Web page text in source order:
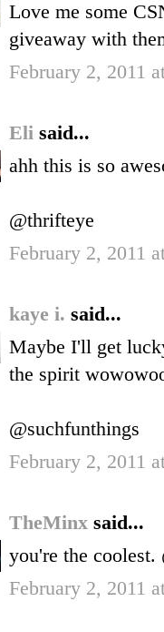
Love me some
giveaway with
February 2, 2011
Eli said...
ahh this is so
@thrifteye
February 2, 2011
kaye i. said...
Maybe I'll get
the spirit
@suchfunthings
February 2, 2011
TheMinx said...
you're the coolest.
February 2, 2011